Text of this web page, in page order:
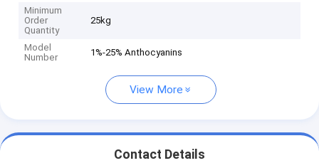
Minimum
Order
Quantity
25kg
Model
Number
1%-25% Anthocyanins
View More
Contact Details